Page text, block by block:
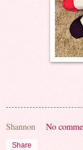
Shannon No
Share